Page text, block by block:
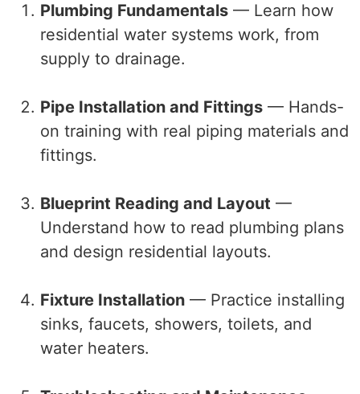
Plumbing Fundamentals — Learn how
residential water systems work, from
supply to drainage.
Pipe Installation and Fittings — Hands-
on training with real piping materials and
fittings.
Blueprint Reading and Layout —
Understand how to read plumbing plans
and design residential layouts.
Fixture Installation — Practice installing
sinks, faucets, showers, toilets, and
water heaters.